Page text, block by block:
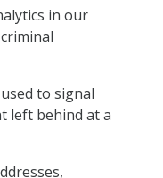
in our
to signal
left behind at a